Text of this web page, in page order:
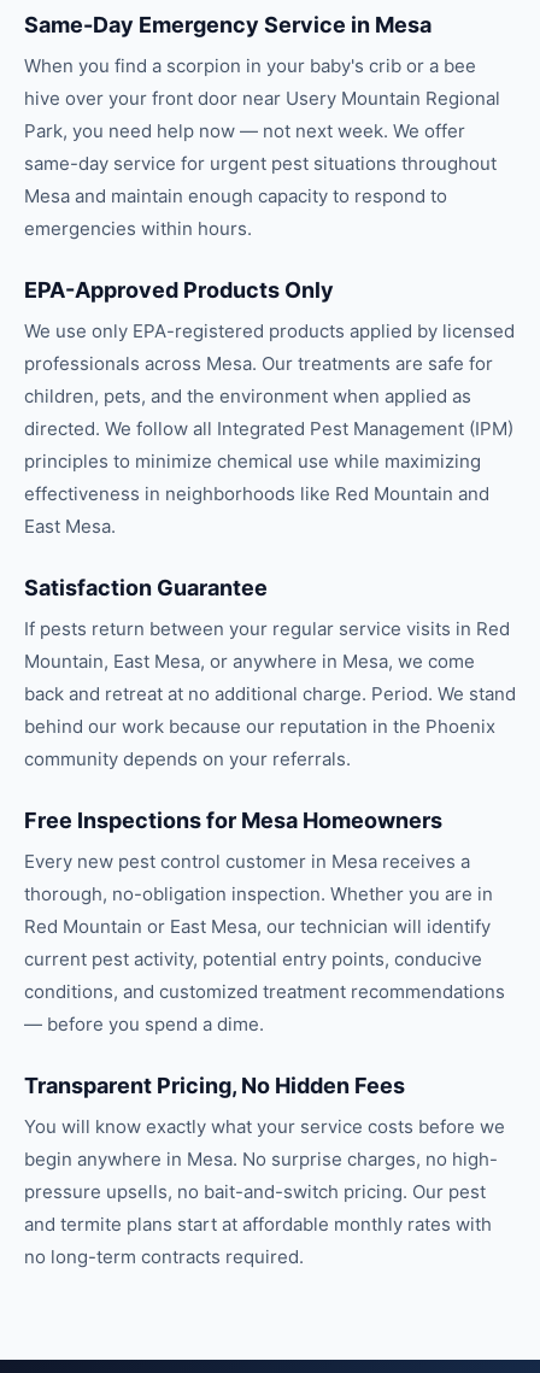
Same-Day Emergency Service in Mesa
When you find a scorpion in your baby's crib or a bee
hive over your front door near Usery Mountain Regional
Park, you need help now — not next week. We offer
same-day service for urgent pest situations throughout
Mesa and maintain enough capacity to respond to
emergencies within hours.
EPA-Approved Products Only
We use only EPA-registered products applied by licensed
professionals across Mesa. Our treatments are safe for
children, pets, and the environment when applied as
directed. We follow all Integrated Pest Management (IPM)
principles to minimize chemical use while maximizing
effectiveness in neighborhoods like Red Mountain and
East Mesa.
Satisfaction Guarantee
If pests return between your regular service visits in Red
Mountain, East Mesa, or anywhere in Mesa, we come
back and retreat at no additional charge. Period. We stand
behind our work because our reputation in the Phoenix
community depends on your referrals.
Free Inspections for Mesa Homeowners
Every new pest control customer in Mesa receives a
thorough, no-obligation inspection. Whether you are in
Red Mountain or East Mesa, our technician will identify
current pest activity, potential entry points, conducive
conditions, and customized treatment recommendations
— before you spend a dime.
Transparent Pricing, No Hidden Fees
You will know exactly what your service costs before we
begin anywhere in Mesa. No surprise charges, no high-
pressure upsells, no bait-and-switch pricing. Our pest
and termite plans start at affordable monthly rates with
no long-term contracts required.